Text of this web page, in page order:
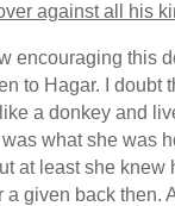
against all his
encouraging this
to Hagar. I doubt
a donkey and
what she was
at least she knew
a given back then.